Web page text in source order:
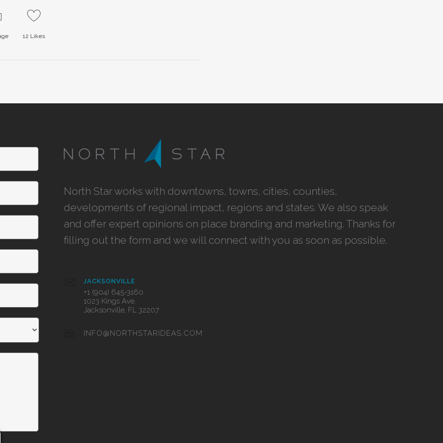
12 Likes
North Star works with downtowns, towns, cities, counties,
developments of regional impact, regions and states. We also speak
and offer expert opinions on place branding and marketing. Thanks for
filling out the form and we will connect with you as soon as possible.
JACKSONVILLE
+1 (904) 645-3160
1023 Kings Ave.
Jacksonville, FL 32207
INFO@NORTHSTARIDEAS.COM